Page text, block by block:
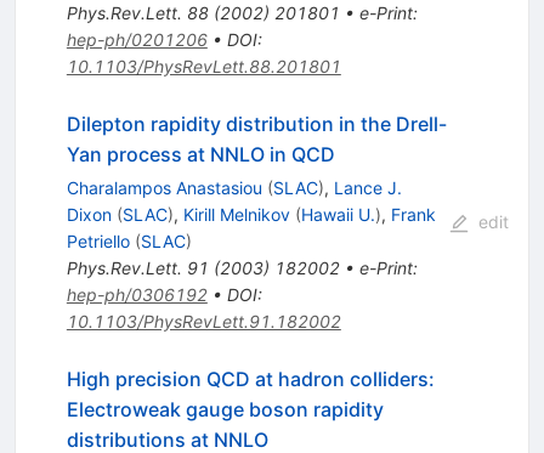
Phys.Rev.Lett. 88(2002) 201801 • e-Print:
hep-ph/0201206• DOI:
10.1103/PhysRevLett.88.201801
Dilepton rapidity distribution in the Drell-
Yan process at NNLO in QCD
Charalampos Anastasiou (SLAC), Lance J.
Dixon (SLAC), Kirill Melnikov (Hawaii U.), Frank
Petriello (SLAC)
Phys.Rev.Lett. 91 (2003) 182002• e-Print:
hep-ph/0306192• DOI:
10.1103/PhysRevLett.91.182002
edit
High precision QCD at hadron colliders:
Electroweak gauge boson rapidity
distributions at NNLO